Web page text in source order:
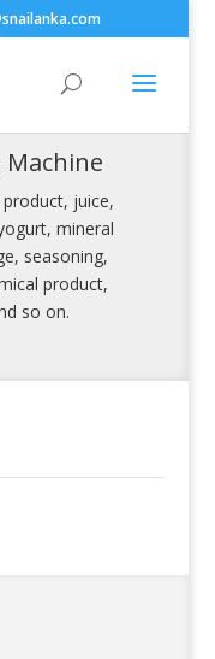
juice,
mineral
seasoning,
product,
so on.